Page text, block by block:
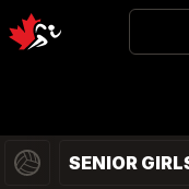
SENIOR